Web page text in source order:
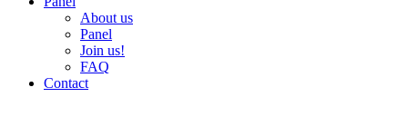
About us
Panel
Join us!
FAQ
Contact